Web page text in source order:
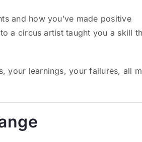
and how you’ve made positive
a circus artist taught you a skill
your learnings, your failures, all